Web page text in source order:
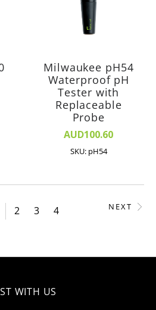
Milwaukee pH54
Waterproof pH
Tester with
Replaceable
Probe
AUD100.60
SKU: pH54
2 3 4 NEXT
WITH US